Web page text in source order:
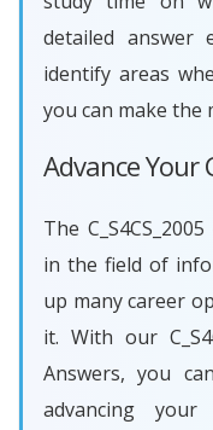
detailed answer
identify areas
you can make the
Advance Your
The
in the field of
up many career
it. With our
Answers, you
advancing